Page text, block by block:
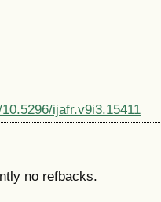
ijafr.v9i3.15411
no refbacks.